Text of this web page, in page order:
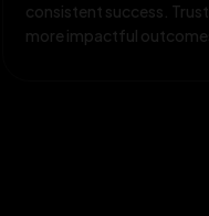
consistent success.
more impactful